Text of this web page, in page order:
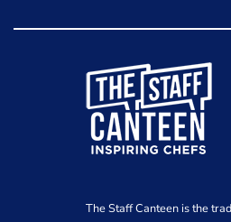
The Staff
The Staff Canteen is the